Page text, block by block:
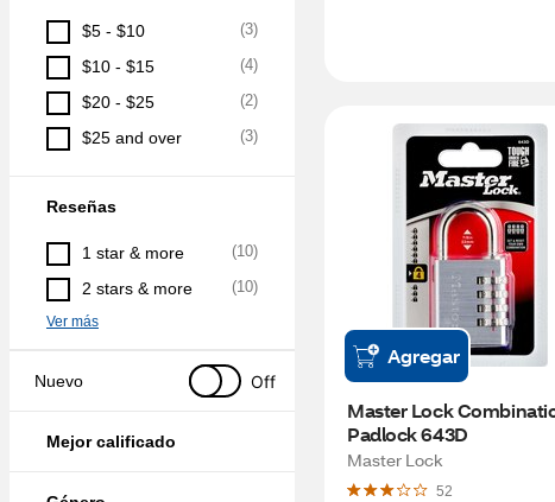
$5 - $10 (3)
$10 - $15 (4)
$20 - $25 (2)
$25 and over (3)
Reseñas
1 star & more (10)
2 stars & more (10)
Ver más
Nuevo Off
Mejor calificado
Agregar
Master Lock
Padlock 643D
Master Lock
52